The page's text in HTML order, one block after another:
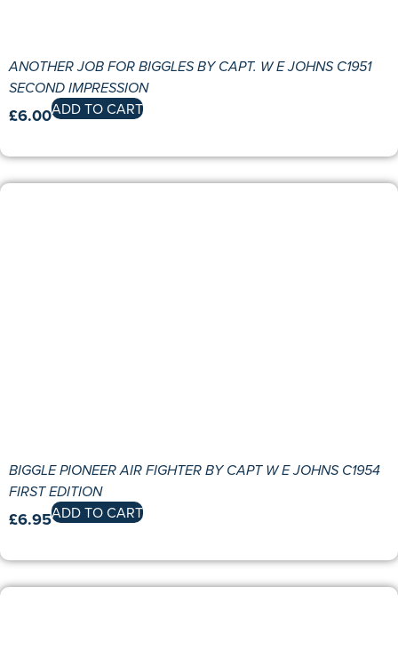
ANOTHER JOB FOR BIGGLES BY CAPT. W E JOHNS C1951
SECOND IMPRESSION
£6.00ADD TO CART
BIGGLE PIONEER AIR FIGHTER BY CAPT W E JOHNS C1954
FIRST EDITION
£6.95ADD TO CART